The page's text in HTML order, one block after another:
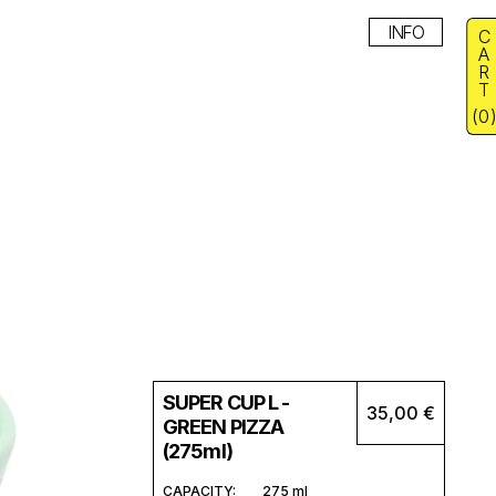
INFO
C
A
R
T
(0
SUPER CUP L -
GREEN PIZZA
(275ml)
35,00 €
CAPACITY: 275 ml